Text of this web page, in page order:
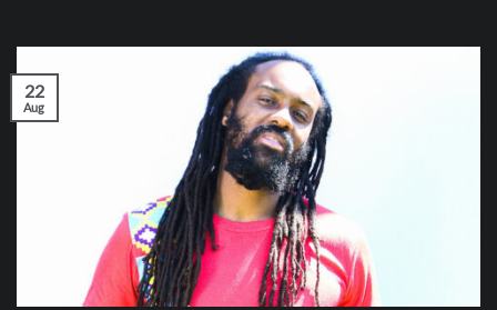
22
Aug